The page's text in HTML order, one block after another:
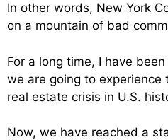
In other words, New York
on a mountain of bad
For a long time, I have
we are going to experience
real estate crisis in U.S.
Now, we have reached a